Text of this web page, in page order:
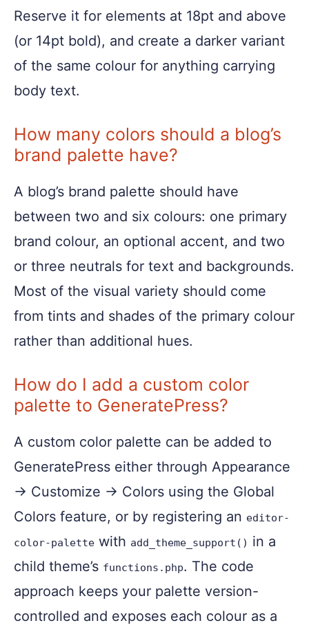
Reserve it for elements at 18pt and above
(or 14pt bold), and create a darker variant
of the same colour for anything carrying
body text.
How many colors should a blog’s
brand palette have?
A blog’s brand palette should have
between two and six colours: one primary
brand colour, an optional accent, and two
or three neutrals for text and backgrounds.
Most of the visual variety should come
from tints and shades of the primary colour
rather than additional hues.
How do I add a custom color
palette to GeneratePress?
A custom color palette can be added to
GeneratePress either through Appearance
→ Customize → Colors using the Global
Colors feature, or by registering an editor-
color-palette with add_theme_support() in a
child theme’s functions.php. The code
approach keeps your palette version-
controlled and exposes each colour as a